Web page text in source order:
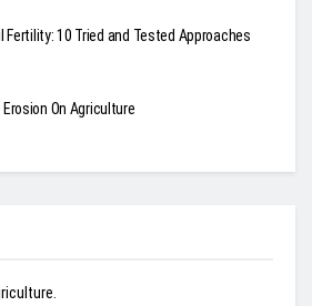
Fertility: 10 Tried and Tested Approaches
On Agriculture